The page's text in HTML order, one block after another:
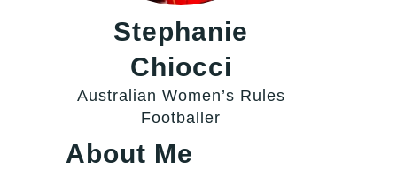
Stephanie
Chiocci
Australian Women’s Rules
Footballer
About Me